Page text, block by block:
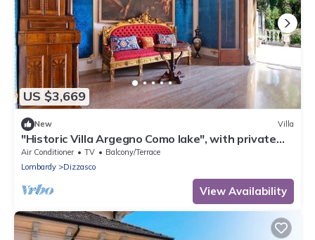
US $3,669
New Villa
"Historic Villa Argegno Como lake", with private
terrace and lake view
Air Conditioner TV
Balcony/Terrace
Lombardy
Dizzasco
View Availability